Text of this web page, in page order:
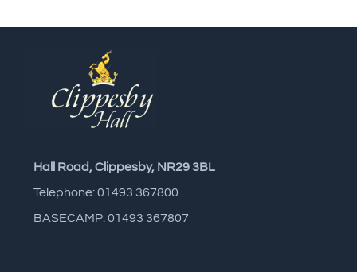
Hall Road, Clippesby, NR29 3BL
Telephone: 01493 367800
BASECAMP: 01493 367807